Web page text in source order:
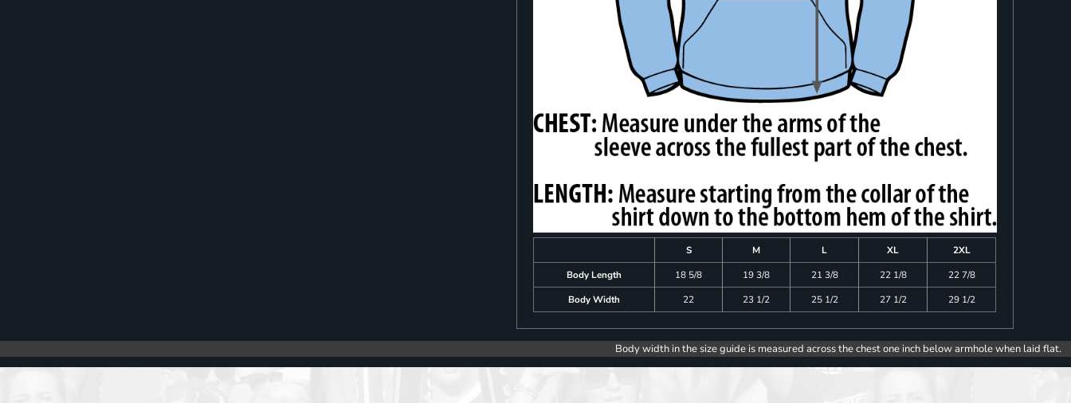
S M L XL
2XL
Body Length
18 5/8 19 3/8 21 3/8 22 1/8
22 7/8
Body Width
22 23 1/2 25 1/2 27 1/2 29 1/2
Body width in the size guide is measured across the chest one inch below armhole when laid flat.